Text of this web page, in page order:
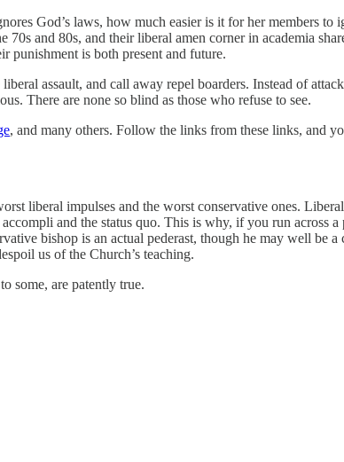
God’s laws, how much easier is it for her members to
and 80s, and their liberal amen corner in academia
punishment is both present and future.
assault, and call away repel boarders. Instead of
There are none so blind as those who refuse to see.
, and many others. Follow the links from these links, and
liberal impulses and the worst conservative ones.
and the status quo. This is why, if you run across a
bishop is an actual pederast, though he may well be
us of the Church’s teaching.
some, are patently true.